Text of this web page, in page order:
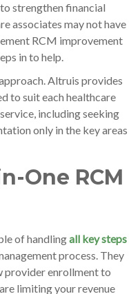
strengthen financial
associates may not have
RCM improvement
in to help.
Altruis provides
to suit each healthcare
including seeking
only in the key areas
One RCM
of handlingall key steps
process. They
provider enrollment to
limiting your revenue